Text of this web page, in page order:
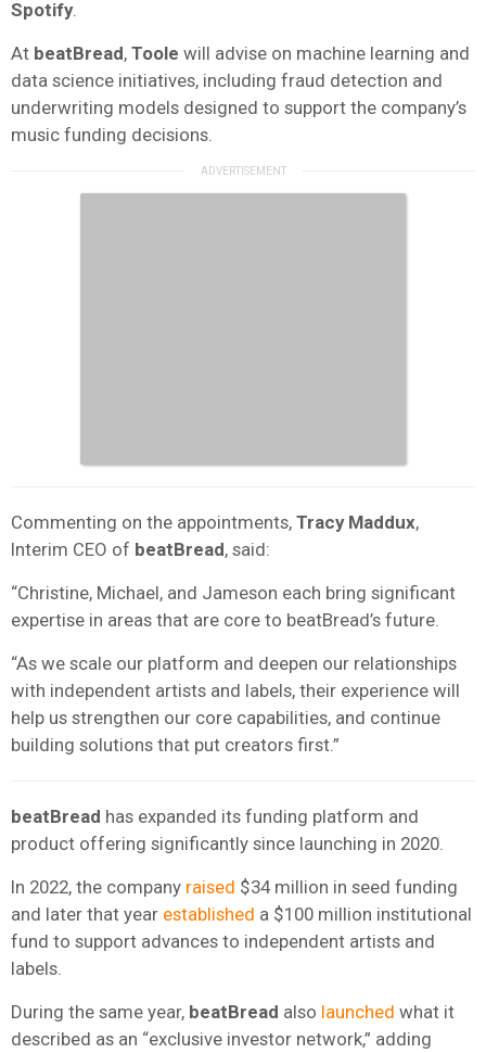
Spotify.
At beatBread, Toole will advise on machine learning and
data science initiatives, including fraud detection and
underwriting models designed to support the company’s
music funding decisions.
Commenting on the appointments, Tracy Maddux,
Interim CEO of beatBread, said:
“Christine, Michael, and Jameson each bring significant
expertise in areas that are core to beatBread’s future.
“As we scale our platform and deepen our relationships
with independent artists and labels, their experience will
help us strengthen our core capabilities, and continue
building solutions that put creators first.”
beatBread has expanded its funding platform and
product offering significantly since launching in 2020.
In 2022, the company raised $34 million in seed funding
and later that year established a $100 million institutional
fund to support advances to independent artists and
labels.
During the same year, beatBread also launched what it
described as an “exclusive investor network,” adding